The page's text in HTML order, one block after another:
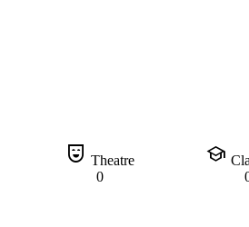
comedy_mask Theatre school
0